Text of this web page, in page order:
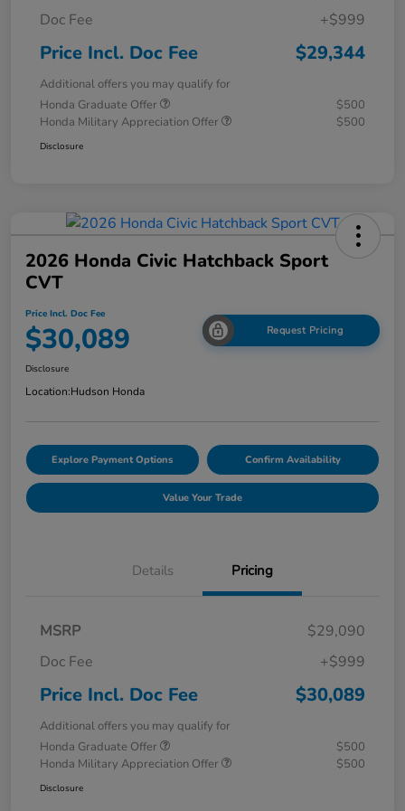
Doc Fee
+$999
Price Incl. Doc Fee $29,344
Additional offers you may qualify for
Honda Graduate Offer
$500
Honda Military Appreciation Offer
$500
Disclosure
2026 Honda Civic Hatchback Sport
CVT
Price Incl. Doc Fee
$30,089 Request Pricing
Disclosure
Location:Hudson Honda
Explore Payment Options Confirm Availability
Value Your Trade
Details Pricing
MSRP
$29,090
Doc Fee
+$999
Price Incl. Doc Fee $30,089
Additional offers you may qualify for
Honda Graduate Offer
$500
Honda Military Appreciation Offer
$500
Disclosure